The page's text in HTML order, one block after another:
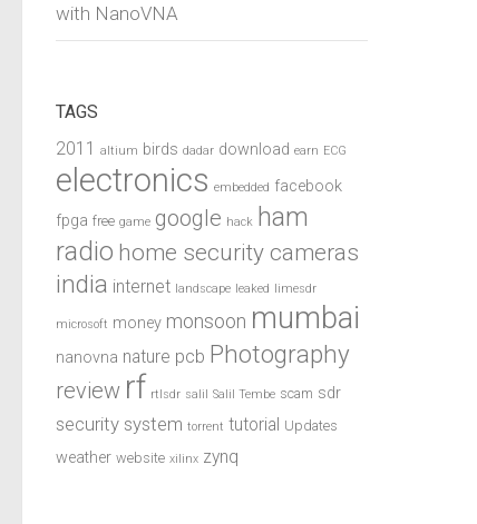
with NanoVNA
TAGS
2011 altium birds dadar download earn ECG
electronics embedded facebook
fpga free game google hack ham
radio home security cameras
india internet landscape leaked limesdr
microsoft money monsoon mumbai
nanovna nature pcb Photography
review rf rtlsdr salil Salil Tembe scam sdr
security system torrent tutorial Updates
weather website xilinx zynq